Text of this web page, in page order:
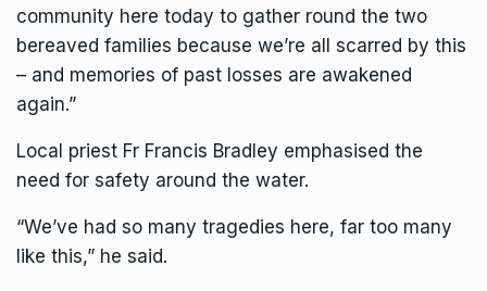
community here today to gather round the two
bereaved families because we’re all scarred by this
– and memories of past losses are awakened
again.”
Local priest Fr Francis Bradley emphasised the
need for safety around the water.
“We’ve had so many tragedies here, far too many
like this,” he said.